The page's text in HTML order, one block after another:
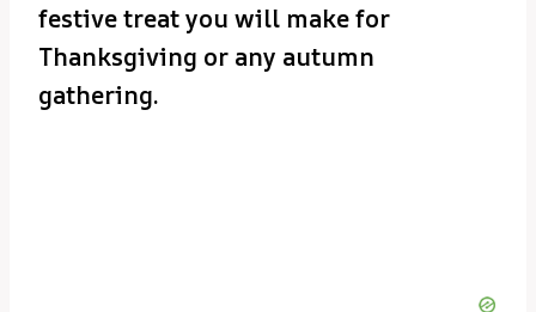
festive treat you will make for
Thanksgiving or any autumn
gathering.